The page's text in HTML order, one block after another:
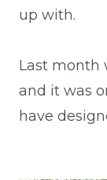
up with.
Last month
and it was
have